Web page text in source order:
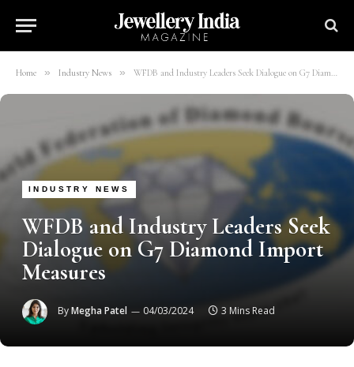
Home » Industry News » WFDB and Industry Leaders Seek Dialogue on G7 Diamond Import Measures
INDUSTRY NEWS
WFDB and Industry Leaders Seek
Dialogue on G7 Diamond Import
Measures
ByMegha Patel 04/03/2024 3 Mins Read